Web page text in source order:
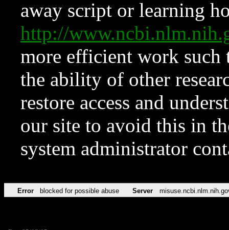
away script or learning
http://
more efficient work such
the ability of other
restore access and
our site to avoid this in
system administrator
Error blocked for possible abuse Server